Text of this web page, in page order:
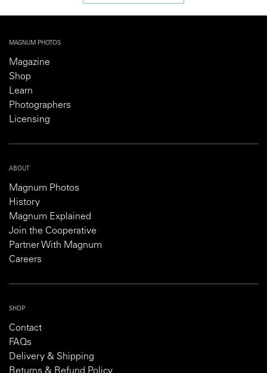
MAGNUM PHOTOS
Magazine
Shop
Learn
Photographers
Licensing
ABOUT
Magnum Photos
History
Magnum Explained
Join the Cooperative
Partner With Magnum
Careers
SHOP
Contact
FAQs
Delivery & Shipping